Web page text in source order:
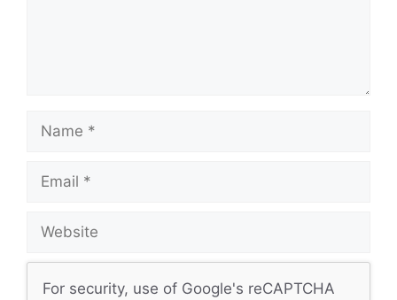
Name
Email
Website
For security, use of Google's reCAPTCHA